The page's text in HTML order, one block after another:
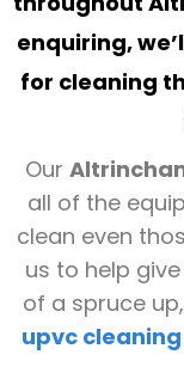
enquiring,
for cleaning
Our
all of the
clean even
us to help
of a spruce
upvc cleaning